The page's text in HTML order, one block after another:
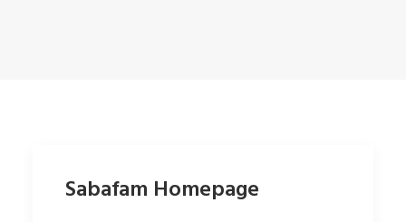
Sabafam Homepage